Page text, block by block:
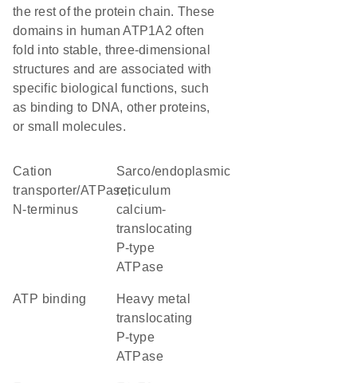
the rest of the protein chain. These
domains in human ATP1A2 often
fold into stable, three-dimensional
structures and are associated with
specific biological functions, such
as binding to DNA, other proteins,
or small molecules.
Cation
transporter/ATPase,
N-terminus
sarco/endoplasmic
reticulum
calcium-
translocating
P-type
ATPase
ATP binding
heavy metal
translocating
P-type
ATPase